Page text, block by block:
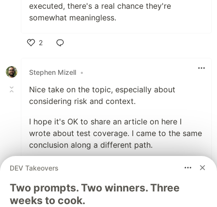
executed, there's a real chance they're
somewhat meaningless.
2
Stephen Mizell •
Nice take on the topic, especially about
considering risk and context.
I hope it's OK to share an article on here I
wrote about test coverage. I came to the same
conclusion along a different path.
Stephen Mizell
#testing
DEV Takeovers
Two prompts. Two winners. Three
weeks to cook.